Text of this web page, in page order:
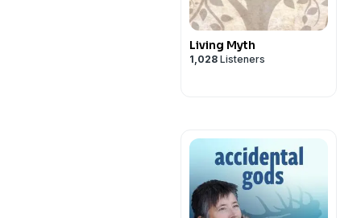
Living Myth
1,028 Listeners